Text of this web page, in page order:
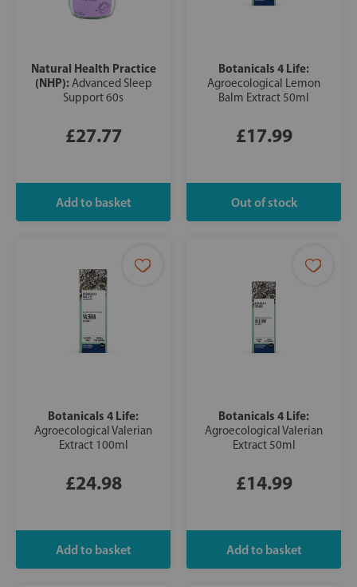
Natural Health Practice
(NHP):Advanced Sleep
Support 60s
£27.77
Botanicals 4 Life:
Agroecological Lemon
Balm Extract 50ml
£17.99
Botanicals 4 Life:
Agroecological Valerian
Extract 100ml
£24.98
Botanicals 4 Life:
Agroecological Valerian
Extract 50ml
£14.99